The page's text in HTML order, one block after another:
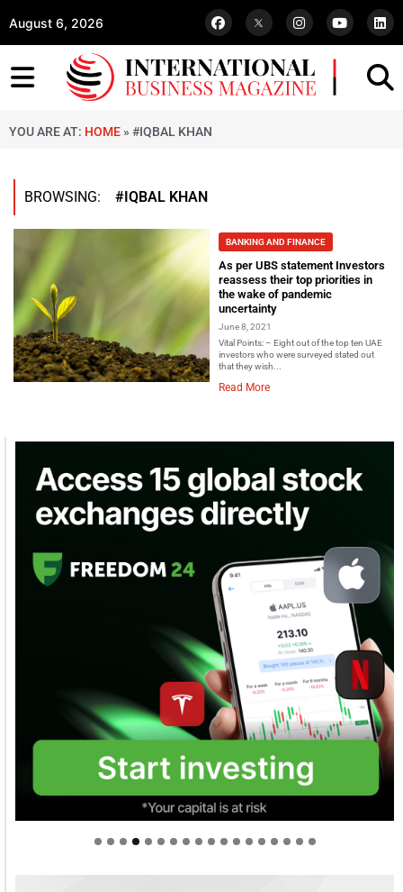
August 6, 2026
YOU ARE AT: HOME » #IQBAL KHAN
BROWSING: #IQBAL KHAN
BANKING AND FINANCE
As per UBS statement Investors
reassess their top priorities in
the wake of pandemic
uncertainty
June 8, 2021
Vital Points: – Eight out of the top ten UAE
investors who were surveyed stated out
that they wish...
Read More